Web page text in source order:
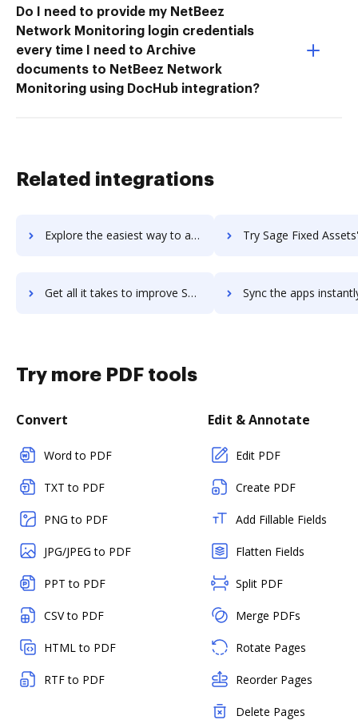
Do I need to provide my NetBeez
Network Monitoring login credentials
every time I need to Archive
documents to NetBeez Network
Monitoring using DocHub integration?
Related integrations
Explore the easiest way to archive documents to Sage Estimating using DocHub integration Try Sage Fixed Assets's integration with DocHub to
Get all it takes to improve Sage Fixed Assets workflows through DocHub integration Sync the apps instantly and import documents from Sage Fixed
Try more PDF tools
Convert
Word to PDF
TXT to PDF
PNG to PDF
JPG/JPEG to PDF
PPT to PDF
CSV to PDF
HTML to PDF
RTF to PDF
Edit & Annotate
Edit PDF
Create PDF
Add Fillable Fields
Flatten Fields
Split PDF
Merge PDFs
Rotate Pages
Reorder Pages
Delete Pages